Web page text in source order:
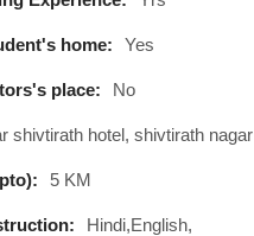
home: Yes
place: No
shivtirath hotel, shivtirath nagar
5 KM
Hindi,English,